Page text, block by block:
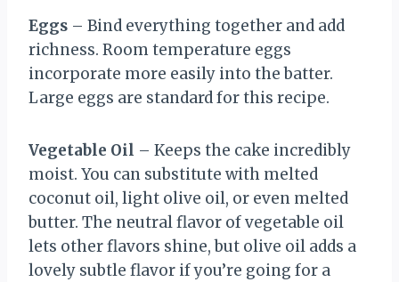
Eggs – Bind everything together and add
richness. Room temperature eggs
incorporate more easily into the batter.
Large eggs are standard for this recipe.
Vegetable Oil – Keeps the cake incredibly
moist. You can substitute with melted
coconut oil, light olive oil, or even melted
butter. The neutral flavor of vegetable oil
lets other flavors shine, but olive oil adds a
lovely subtle flavor if you’re going for a